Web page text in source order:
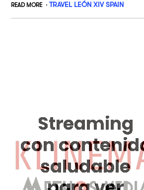
READ MORE TRAVEL LEÓN XIV SPAIN